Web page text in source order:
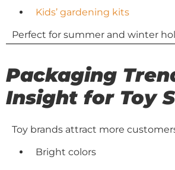
Kids’ gardening kits
Perfect for summer and winter
Packaging
Insight for Toy
Toy brands attract more
Bright colors